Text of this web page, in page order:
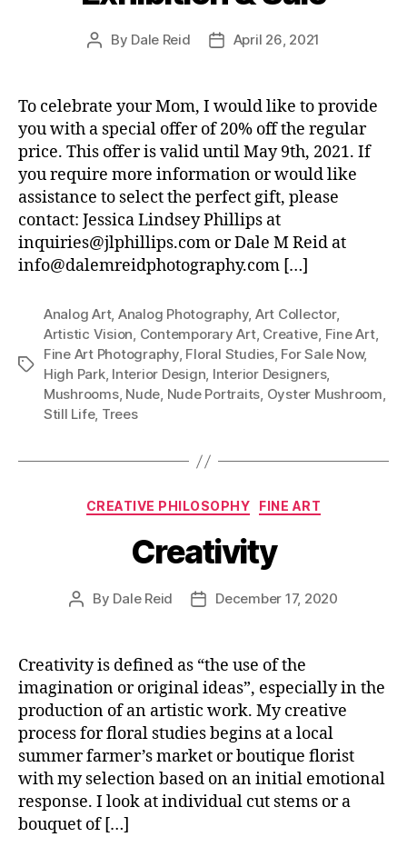
Post
By Dale Reid
PostApril 26, 2021
To celebrate your Mom, I would like to provide
you with a special offer of 20% off the regular
price. This offer is valid until May 9th, 2021. If
you require more information or would like
assistance to select the perfect gift, please
contact: Jessica Lindsey Phillips at
inquiries@jlphillips.com or Dale M Reid at
info@dalemreidphotography.com […]
Tags
Analog Art, Analog Photography, Art Collector,
Artistic Vision, Contemporary Art, Creative, Fine Art,
Fine Art Photography, Floral Studies, For Sale Now,
High Park, Interior Design, Interior Designers,
Mushrooms, Nude, Nude Portraits, Oyster Mushroom,
Still Life, Trees
Categories
CREATIVE PHILOSOPHY FINE ART
Creativity
Post
By Dale Reid
PostDecember 17, 2020
Creativity is defined as “the use of the
imagination or original ideas”, especially in the
production of an artistic work. My creative
process for floral studies begins at a local
summer farmer’s market or boutique florist
with my selection based on an initial emotional
response. I look at individual cut stems or a
bouquet of […]